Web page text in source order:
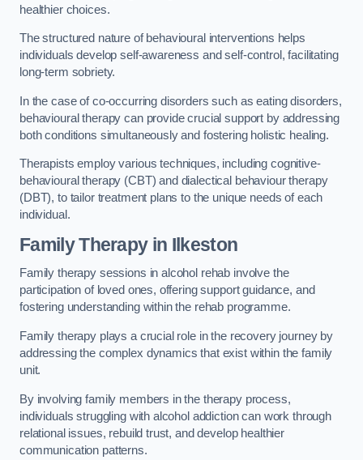
healthier choices.
The structured nature of behavioural interventions helps
individuals develop self-awareness and self-control, facilitating
long-term sobriety.
In the case of co-occurring disorders such as eating disorders,
behavioural therapy can provide crucial support by addressing
both conditions simultaneously and fostering holistic healing.
Therapists employ various techniques, including cognitive-
behavioural therapy (CBT) and dialectical behaviour therapy
(DBT), to tailor treatment plans to the unique needs of each
individual.
Family Therapyin Ilkeston
Family therapy sessions in alcohol rehab involve the
participation of loved ones, offering support guidance, and
fostering understanding within the rehab programme.
Family therapy plays a crucial role in the recovery journey by
addressing the complex dynamics that exist within the family
unit.
By involving family members in the therapy process,
individuals struggling with alcohol addiction can work through
relational issues, rebuild trust, and develop healthier
communication patterns.